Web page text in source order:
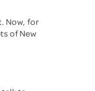
Now, for
of New